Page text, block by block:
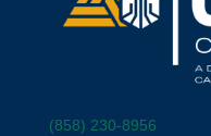
(858) 230-8956